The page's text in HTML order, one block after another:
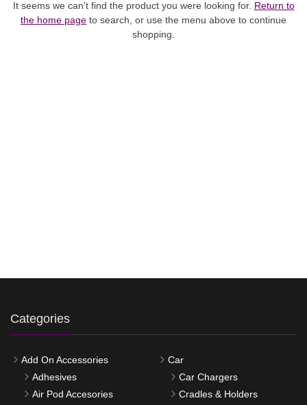
It seems we can't find the product you were looking for. Return to
the home page to search, or use the menu above to continue
shopping.
Categories
Add On Accessories
Adhesives
Air Pod Accesories
Car
Car Chargers
Cradles & Holders